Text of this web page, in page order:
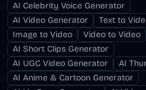
AI Celebrity Voice Generator
AI Video Generator
Text to
Image to Video
Video to Video
AI Short Clips Generator
AI UGC Video Generator
AI
AI Anime & Cartoon Generator